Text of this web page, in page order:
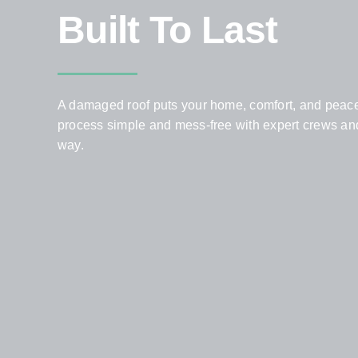
Built To Last
A damaged roof puts your home, comfort, and
process simple and mess-free with expert crews
way.